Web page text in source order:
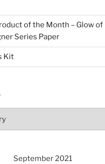
of the Month – Glow of
Series Paper
Kit
September 2021